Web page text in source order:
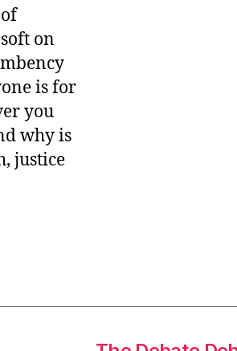
on
is for
you
why is
justice